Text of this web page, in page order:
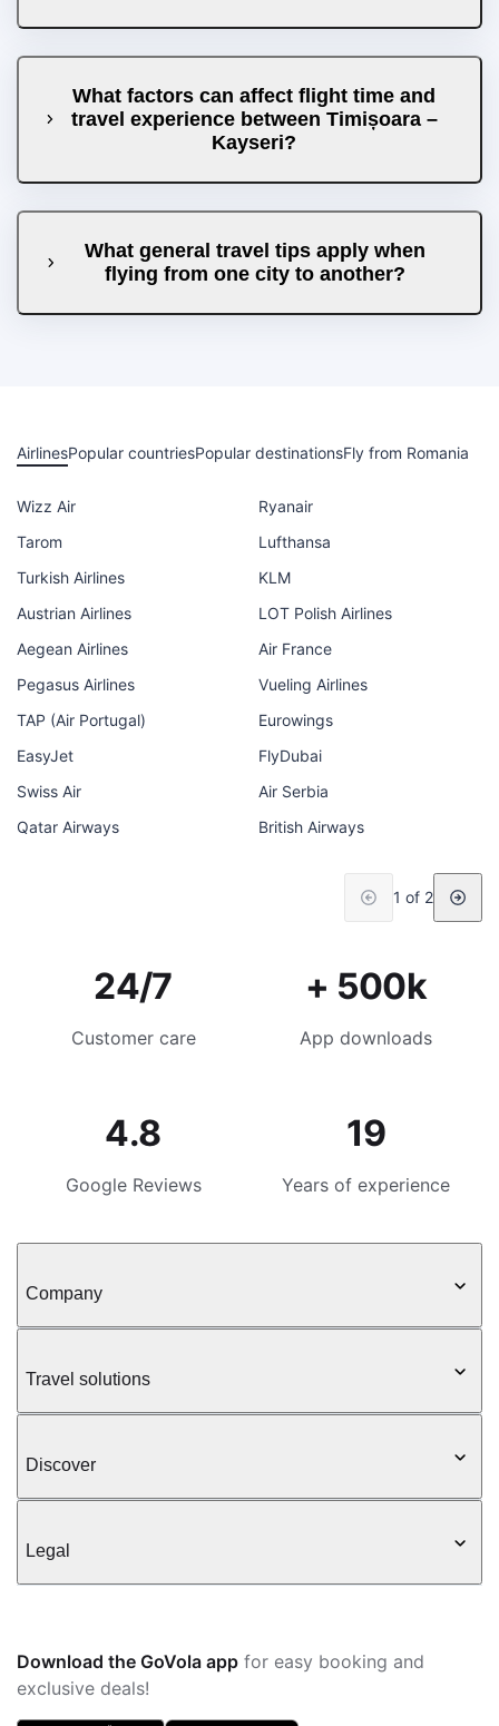
What factors can affect flight time and
travel experience between Timișoara –
Kayseri?
What general travel tips apply when
flying from one city to another?
AirlinesPopular countriesPopular destinationsFly from Romania
Wizz Air
Ryanair
Tarom
Lufthansa
Turkish Airlines
KLM
Austrian Airlines
LOT Polish Airlines
Aegean Airlines
Air France
Pegasus Airlines
Vueling Airlines
TAP (Air Portugal)
Eurowings
EasyJet
FlyDubai
Swiss Air
Air Serbia
Qatar Airways
British Airways
1 of 2
24/7
Customer care
+ 500k
App downloads
4.8
Google Reviews
19
Years of experience
Company
Travel solutions
Discover
Legal
Download the GoVola app for easy booking and
exclusive deals!